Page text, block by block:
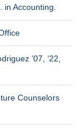
Accounting.
’07, ’22,
Counselors